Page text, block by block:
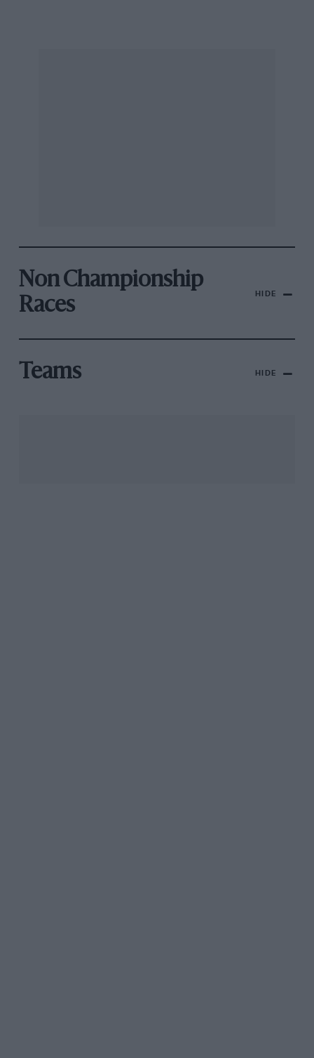
Non Championship
Races
HIDE
Teams HIDE